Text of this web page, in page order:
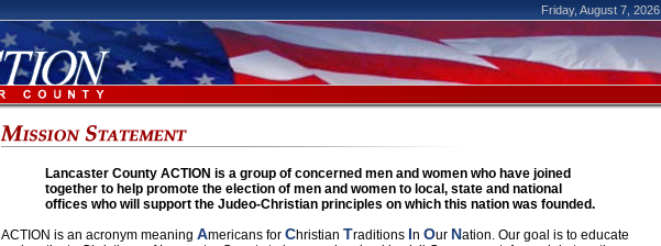
Friday, August 7, 2026
Lancaster County ACTION is a group of concerned men and women who have joined
together to help promote the election of men and women to local, state and national
offices who will support the Judeo-Christian principles on which this nation was founded.
ACTION is an acronym meaning Americans for Christian Traditions In Our Nation. Our goal is to educate